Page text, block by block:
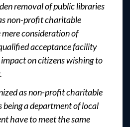
removal of public libraries
non-profit charitable
consideration of
acceptance facility
on citizens wishing to
as non-profit charitable
being a department of local
have to meet the same